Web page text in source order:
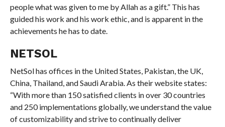
people what was given to me by Allah as a gift.” This has
guided his work and his work ethic, and is apparent in the
achievements he has to date.
NETSOL
NetSol has offices in the United States, Pakistan, the UK,
China, Thailand, and Saudi Arabia. As their website states:
“With more than 150 satisfied clients in over 30 countries
and 250 implementations globally, we understand the value
of customizability and strive to continually deliver